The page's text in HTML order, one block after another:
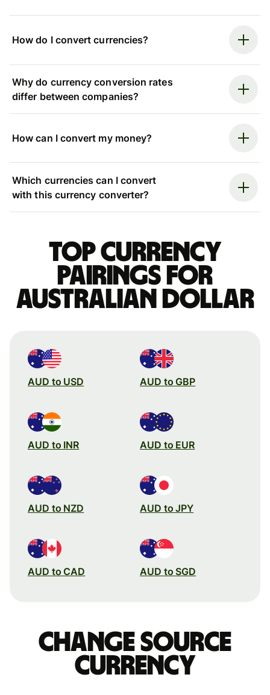
How do I convert currencies?
Why do currency conversion rates
differ between companies?
How can I convert my money?
Which currencies can I convert
with this currency converter?
Top currency
pairings for
Australian dollar
AUD to USD AUD to GBP
AUD to INR AUD to EUR
AUD to NZD AUD to JPY
AUD to CAD AUD to SGD
Change source
currency